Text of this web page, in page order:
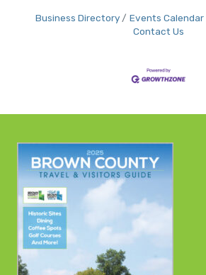
Business Directory Events Calendar
Contact Us